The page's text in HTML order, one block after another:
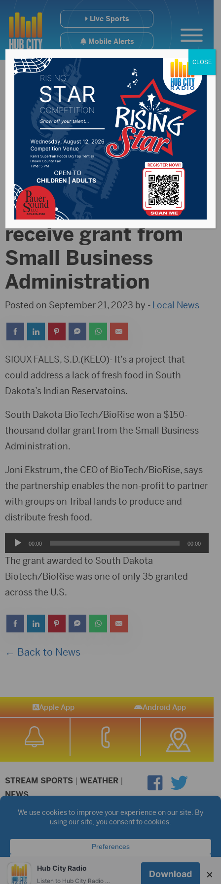
Live Sports
Mobile Alerts
South Dakota
BioTech/BioRise
receive grant from
Small Business
Administration
Posted on September 21, 2023 by - Local News
SIOUX FALLS, S.D.(KELO)- It’s a project that
could address a lack of fresh food in South
Dakota’s Indian Reservatoins.
South Dakota BioTech/BioRise won a $150-
thousand dollar grant from the Small Business
Administration.
Joni Ekstrum, the CEO of BioTech/BioRise, says
the partnership enables the non-profit to partner
with groups on Tribal lands to produce and
distribute fresh food.
Audio
Player
00:00 00:00
The grant awarded to South Dakota
Biotech/BioRise was one of only 35 granted
across the U.S.
← Back to News
Apple App Android App
STREAM SPORTS | WEATHER |
NEWS
©2026 Hub City Radio Privacy Policy
Copyright Notice
Public files are on each station's individual page.
FCC Applications
Hub City Radio
Listen to Hub City Radio worldwide on your phone.
Download ×
CLOSE